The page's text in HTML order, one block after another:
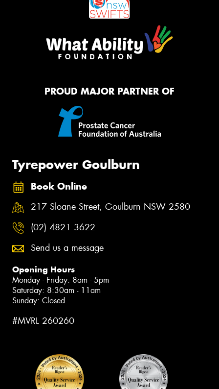
PROUD MAJOR PARTNER OF
Tyrepower Goulburn
Book Online
217 Sloane Street, Goulburn NSW 2580
(02) 4821 3622
Send us a message
Opening Hours
Monday - Friday: 8am - 5pm
Saturday: 8:30am - 11am
Sunday: Closed
#MVRL 260260